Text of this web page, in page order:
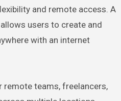
and remote access. A
users to create and
with an internet
teams, freelancers,